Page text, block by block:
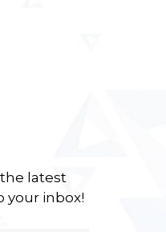
latest
your inbox!